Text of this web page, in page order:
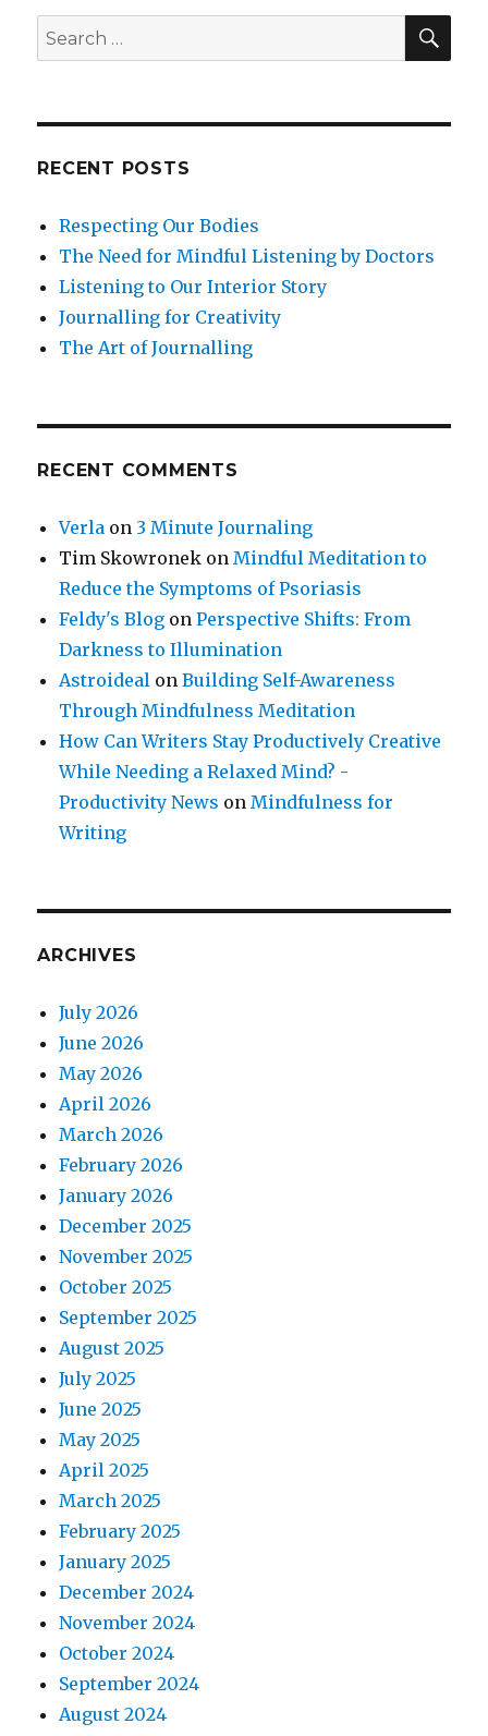
Search
for:
RECENT POSTS
Respecting Our Bodies
The Need for Mindful Listening by Doctors
Listening to Our Interior Story
Journalling for Creativity
The Art of Journalling
RECENT COMMENTS
Verla on 3 Minute Journaling
Tim Skowronek onMindful Meditation to
Reduce the Symptoms of Psoriasis
Feldy's Blog onPerspective Shifts: From
Darkness to Illumination
Astroideal onBuilding Self-Awareness
Through Mindfulness Meditation
How Can Writers Stay Productively Creative
While Needing a Relaxed Mind? -
Productivity News onMindfulness for
Writing
ARCHIVES
July 2026
June 2026
May 2026
April 2026
March 2026
February 2026
January 2026
December 2025
November 2025
October 2025
September 2025
August 2025
July 2025
June 2025
May 2025
April 2025
March 2025
February 2025
January 2025
December 2024
November 2024
October 2024
September 2024
August 2024